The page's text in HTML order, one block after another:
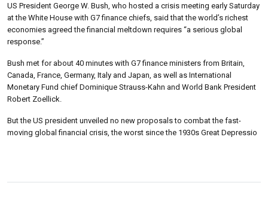
US President George W. Bush, who hosted a crisis meeting early Saturday
at the White House with G7 finance chiefs, said that the world’s richest
economies agreed the financial meltdown requires “a serious global
response.”
Bush met for about 40 minutes with G7 finance ministers from Britain,
Canada, France, Germany, Italy and Japan, as well as International
Monetary Fund chief Dominique Strauss-Kahn and World Bank President
Robert Zoellick.
But the US president unveiled no new proposals to combat the fast-
moving global financial crisis, the worst since the 1930s Great Depressio